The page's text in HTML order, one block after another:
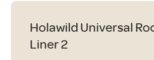
Holawild Universal
Liner 2